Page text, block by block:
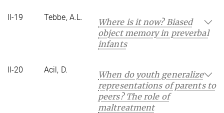
II-19 Tebbe, A.L.
Where is it now? Biased
object memory in preverbal
infants
II-20 Acil, D.
When do youth generalize
representations of parents to
peers? The role of
maltreatment